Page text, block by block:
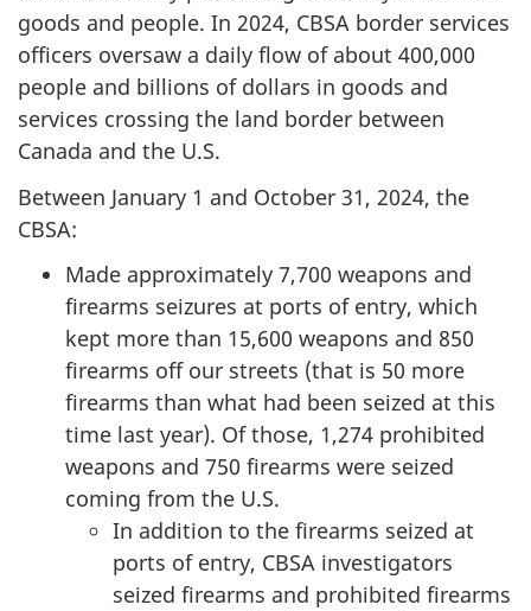
goods and people. In 2024, CBSA border services
officers oversaw a daily flow of about 400,000
people and billions of dollars in goods and
services crossing the land border between
Canada and the U.S.
Between January 1 and October 31, 2024, the
CBSA:
Made approximately 7,700 weapons and
firearms seizures at ports of entry, which
kept more than 15,600 weapons and 850
firearms off our streets (that is 50 more
firearms than what had been seized at this
time last year). Of those, 1,274 prohibited
weapons and 750 firearms were seized
coming from the U.S.
In addition to the firearms seized at
ports of entry, CBSA investigators
seized firearms and prohibited firearms